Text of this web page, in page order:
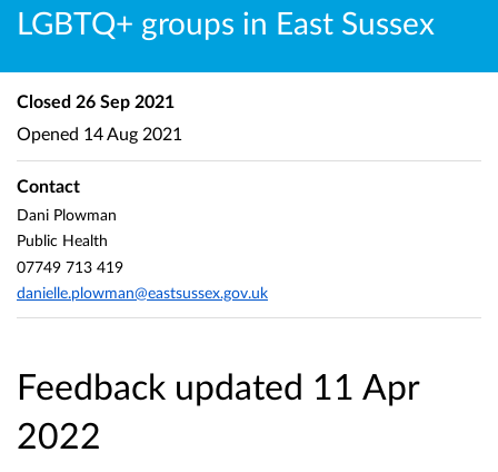
LGBTQ+ groups in East Sussex
Feedback updated 11 Apr
2022
Closed 26 Sep 2021
Opened 14 Aug 2021
Contact
Dani Plowman
Public Health
07749 713 419
danielle.plowman@eastsussex.gov.uk